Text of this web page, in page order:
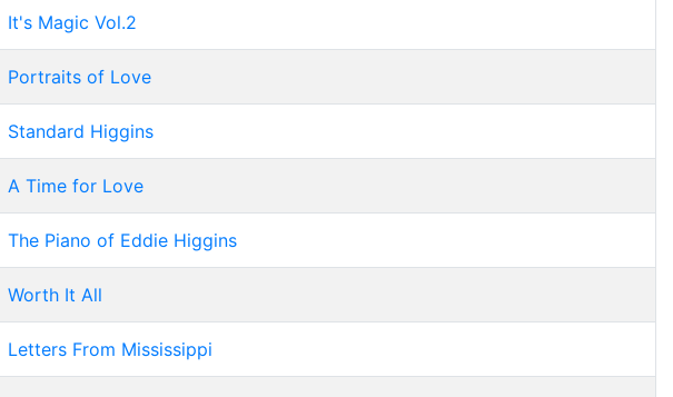
It's Magic Vol.2
Portraits of Love
Standard Higgins
A Time for Love
The Piano of Eddie Higgins
Worth It All
Letters From Mississippi